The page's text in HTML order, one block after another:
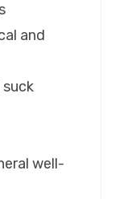
and
well-